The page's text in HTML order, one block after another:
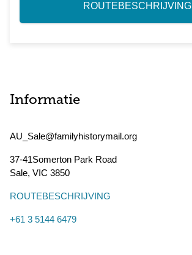
ROUTEBESCHRIJVING
Informatie
AU_Sale@familyhistorymail.org
37-41Somerton Park Road
Sale, VIC 3850
ROUTEBESCHRIJVING
+61 3 5144 6479